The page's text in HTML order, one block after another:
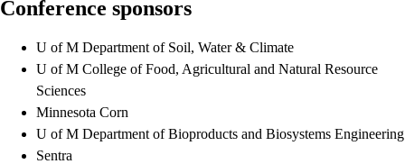
Conference sponsors
U of M Department of Soil, Water & Climate
U of M College of Food, Agricultural and Natural Resource
Sciences
Minnesota Corn
U of M Department of Bioproducts and Biosystems Engineering
Sentra